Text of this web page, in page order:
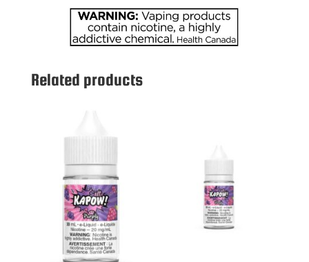
Related products